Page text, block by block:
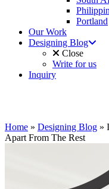
Portland
Our Work
Designing Blog
Close
Write for us
Inquiry
Home » Designing Blog »
Apart From The Rest